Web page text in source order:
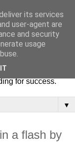
On inspiring
magazines and
by my
for success.
▼
a flash by
its services
user-agent are
and security
usage